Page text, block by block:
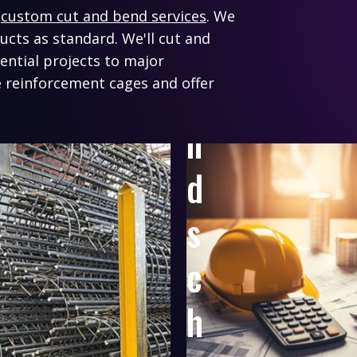
custom cut and bend services. We
as standard. We'll cut and
projects to major
cages and offer
n
a
n
d
s
c
h